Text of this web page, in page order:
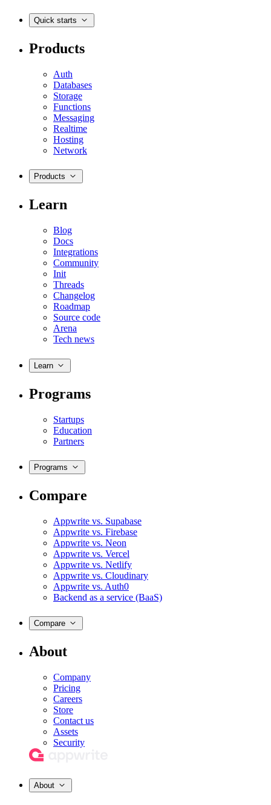
Quick starts
Products
Auth
Databases
Storage
Functions
Messaging
Realtime
Hosting
Network
Products
Learn
Blog
Docs
Integrations
Community
Init
Threads
Changelog
Roadmap
Source code
Arena
Tech news
Learn
Programs
Startups
Education
Partners
Programs
Compare
Appwrite vs. Supabase
Appwrite vs. Firebase
Appwrite vs. Neon
Appwrite vs. Vercel
Appwrite vs. Netlify
Appwrite vs. Cloudinary
Appwrite vs. Auth0
Backend as a service (BaaS)
Compare
About
Company
Pricing
Careers
Store
Contact us
Assets
Security
About